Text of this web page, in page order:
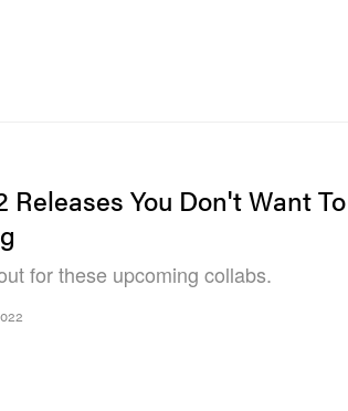
Releases You Don't Want To
for these upcoming collabs.